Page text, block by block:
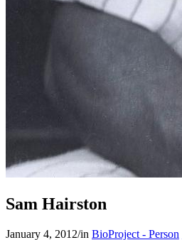
Sam Hairston
January 4, 2012/in BioProject - Person